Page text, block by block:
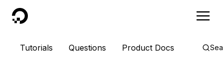
DigitalOcean
Tutorials Questions Product Docs